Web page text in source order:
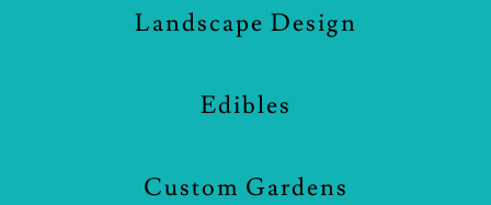
Landscape Design
Edibles
Custom Gardens